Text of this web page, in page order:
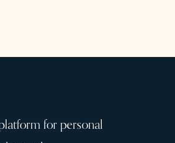
for personal